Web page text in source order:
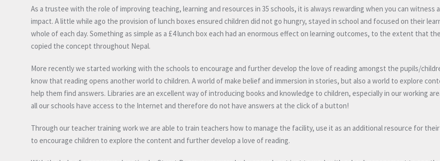
As a trustee with the role of improving teaching, learning and resources in 35 schools, it is always rewarding when you can witness
impact. A little while ago the provision of lunch boxes ensured children did not go hungry, stayed in school and focused on their
whole of each day. Something as simple as a £4 lunch box each had an enormous effect on learning outcomes, to the extent that
copied the concept throughout Nepal.
More recently we started working with the schools to encourage and further develop the love of reading amongst the pupils/
know that reading opens another world to children. A world of make belief and immersion in stories, but also a world to explore
help them find answers. Libraries are an excellent way of introducing books and knowledge to children, especially in our working
all our schools have access to the Internet and therefore do not have answers at the click of a button!
Through our teacher training work we are able to train teachers how to manage the facility, use it as an additional resource for
to encourage children to explore the content and further develop a love of reading.